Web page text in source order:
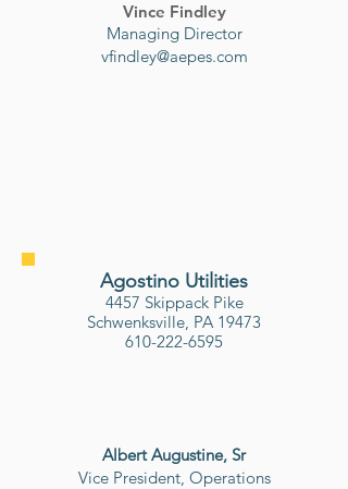
Vince Findley
Managing Director
vfindley@aepes.com
Agostino Utilities
4457 Skippack Pike
Schwenksville, PA 19473
610-222-6595
Albert Augustine, Sr
Vice President, Operations